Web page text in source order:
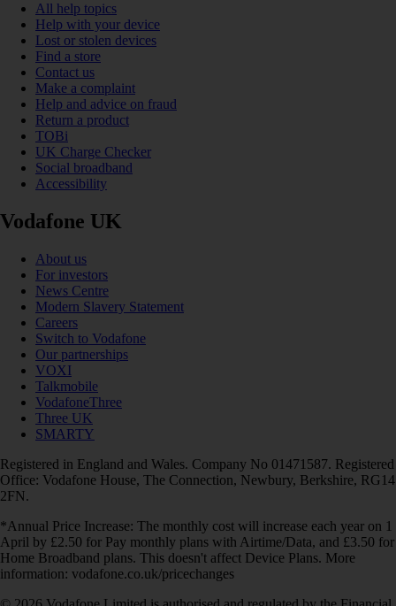
All help topics
Help with your device
Lost or stolen devices
Find a store
Contact us
Make a complaint
Help and advice on fraud
Return a product
TOBi
UK Charge Checker
Social broadband
Accessibility
Vodafone UK
About us
For investors
News Centre
Modern Slavery Statement
Careers
Switch to Vodafone
Our partnerships
VOXI
Talkmobile
VodafoneThree
Three UK
SMARTY
Registered in England and Wales. Company No 01471587. Registered
Office: Vodafone House, The Connection, Newbury, Berkshire, RG14
2FN.
*Annual Price Increase: The monthly cost will increase each year on 1
April by £2.50 for Pay monthly plans with Airtime/Data, and £3.50 for
Home Broadband plans. This doesn't affect Device Plans. More
information: vodafone.co.uk/pricechanges